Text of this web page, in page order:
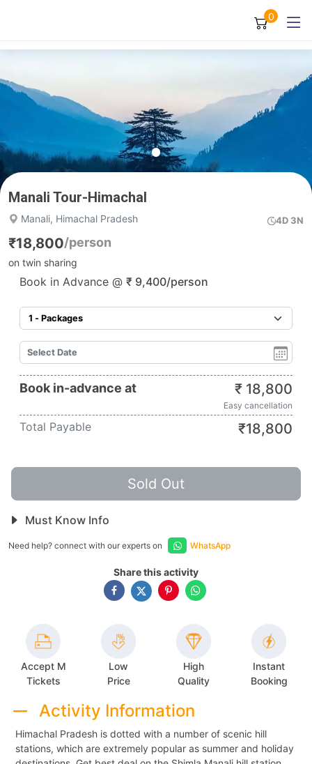
0
Manali Tour-Himachal
Manali, Himachal Pradesh 4D 3N
₹18,800/person
on twin sharing
Book in Advance @ ₹ 9,400/person
Book in-advance at ₹ 18,800
Easy cancellation
Total Payable ₹18,800
Sold Out
Must Know Info
Need help? connect with our experts on WhatsApp
Share this activity
Accept M
Tickets
Low
Price
High
Quality
Instant
Booking
Activity Information
Himachal Pradesh is dotted with a number of scenic hill
stations, which are extremely popular as summer and holiday